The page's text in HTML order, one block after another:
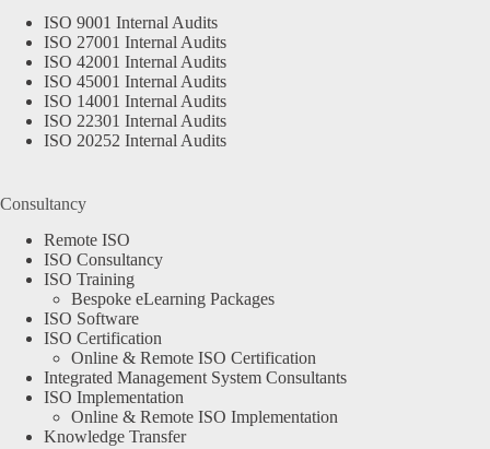
ISO 9001 Internal Audits
ISO 27001 Internal Audits
ISO 42001 Internal Audits
ISO 45001 Internal Audits
ISO 14001 Internal Audits
ISO 22301 Internal Audits
ISO 20252 Internal Audits
Consultancy
Remote ISO
ISO Consultancy
ISO Training
Bespoke eLearning Packages
ISO Software
ISO Certification
Online & Remote ISO Certification
Integrated Management System Consultants
ISO Implementation
Online & Remote ISO Implementation
Knowledge Transfer